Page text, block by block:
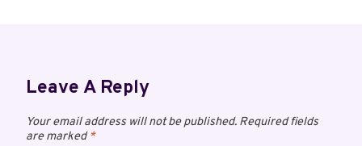
Leave A Reply
Your email address will not be published. Required fields
are marked*